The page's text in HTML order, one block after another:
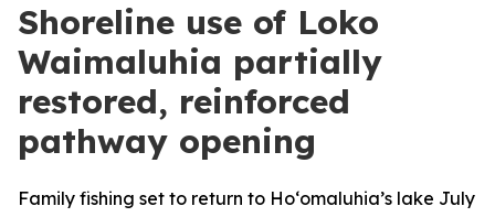
Shoreline use of Loko
Waimaluhia partially
restored, reinforced
pathway opening
Family fishing set to return to Ho‘omaluhia’s lake July